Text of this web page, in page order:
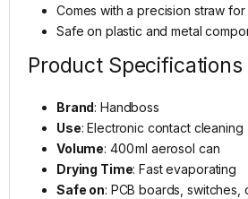
Comes with a precision straw for
Safe on plastic and metal
Product Specifications
Brand: Handboss
Use: Electronic contact cleaning
Volume: 400 ml aerosol can
Drying Time: Fast evaporating
Safe on: PCB boards, switches,